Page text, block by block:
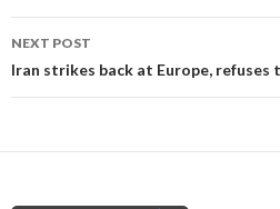
NEXT POST
Iran strikes back at Europe, refuses